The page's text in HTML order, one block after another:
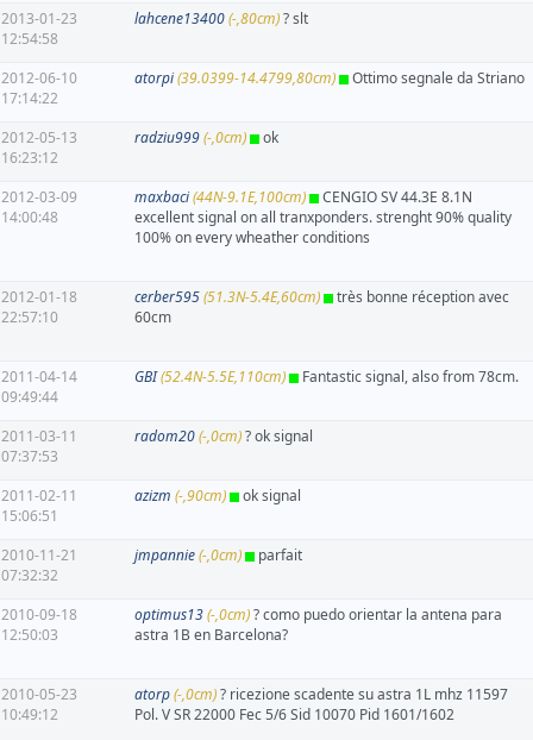
2013-01-23
12:54:58
lahcene13400(-,80cm)? slt
2012-06-10
17:14:22
atorpi(39.0399-14.4799,80cm) Ottimo segnale da Striano
2012-05-13
16:23:12
radziu999(-,0cm) ok
2012-03-09
14:00:48
maxbaci(44N-9.1E,100cm)
CENGIO SV 44.3E 8.1N
excellent signal on all tranxponders. strenght 90% quality
100% on every wheather conditions
2012-01-18
22:57:10
cerber595(51.3N-5.4E,60cm)
très bonne réception avec
60cm
2011-04-14
09:49:44
GBI(52.4N-5.5E,110cm) Fantastic signal, also from 78cm.
2011-03-11
07:37:53
radom20(-,0cm)? ok signal
2011-02-11
15:06:51
azizm (-,90cm) ok signal
2010-11-21
07:32:32
jmpannie(-,0cm) parfait
2010-09-18
12:50:03
optimus13(-,0cm)? como puedo orientar la antena para
astra 1B en Barcelona?
2010-05-23
10:49:12
atorp(-,0cm)? ricezione scadente su astra 1L mhz 11597
Pol. V SR 22000 Fec 5/6 Sid 10070 Pid 1601/1602